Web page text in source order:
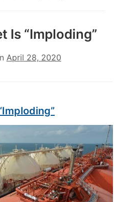
Is “Imploding”
April 28, 2020